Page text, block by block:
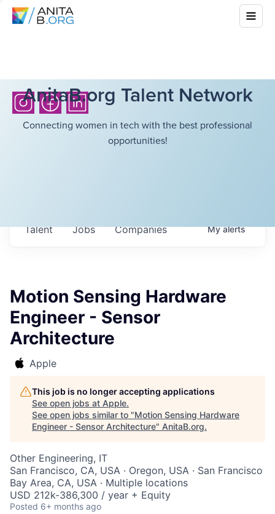
AnitaB.org Talent Network
Connecting women in tech with the best professional
opportunities!
Jobs Companies
Talent Myalerts
Motion Sensing Hardware
Engineer - Sensor
Architecture
Apple
This job is no longer accepting applications
See open jobs at Apple.
See open jobs similar to "Motion Sensing Hardware
Engineer - Sensor Architecture" AnitaB.org.
Other Engineering, IT
San Francisco, CA, USA · Oregon, USA · San Francisco
Bay Area, CA, USA · Multiple locations
USD 212k-386,300 / year + Equity
Posted 6+ months ago